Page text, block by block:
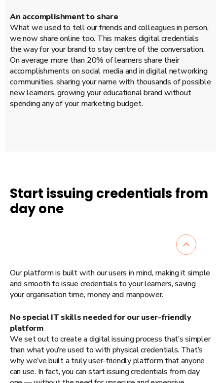
An accomplishment to share
What we used to tell our friends and colleagues in person,
we now share online too. This makes digital credentials
the way for your brand to stay centre of the conversation.
On average more than 20% of learners share their
accomplishments on social media and in digital networking
communities, sharing your name with thousands of possible
new learners, growing your educational brand without
spending any of your marketing budget.
Start issuing credentials from
day one
Our platform is built with our users in mind, making it simple
and smooth to issue credentials to your learners, saving
your organisation time, money and manpower.
No special IT skills needed for our user-friendly
platform
We set out to create a digital issuing process that’s simpler
than what you’re used to with physical credentials. That’s
why we’ve built a truly user-friendly platform that anyone
can use. In fact, you can start issuing credentials from day